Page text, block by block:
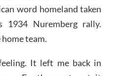
word homeland taken
1934 Nuremberg rally.
team.
It left me back in